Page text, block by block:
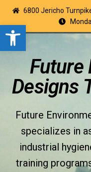
Open toolbar
6800 Jericho
Future
Designs
Future
specializes in
industrial
training